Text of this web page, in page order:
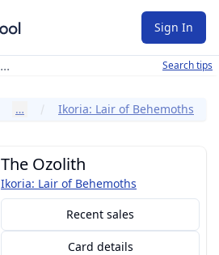
Sign In
Search tips
… Ikoria: Lair of Behemoths
The Ozolith
Ikoria: Lair of Behemoths
Recent sales
Card details